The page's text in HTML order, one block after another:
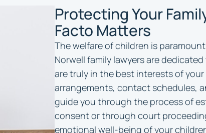
Protecting Your
Facto Matters
The welfare of children is
Norwell family lawyers are
are truly in the best interests of
arrangements, contact schedules,
guide you through the process of
consent or through court
emotional well-being of your